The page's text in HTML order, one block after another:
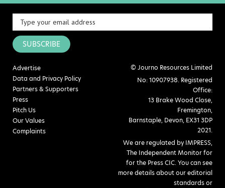
SUBSCRIBE
Advertise
Data and Privacy Policy
Partners & Supporters
Press
Pitch Us
Our Values
Complaints
© Journo Resources Limited
No: 10907938. Registered
Office:
13 Brake Wood Close,
Fremington,
Barnstaple, Devon, EX31 3DP
2021.
We are regulated by IMPRESS,
The Independent Monitor for
for the Press CIC. You can see
more details about our editorial
standards or